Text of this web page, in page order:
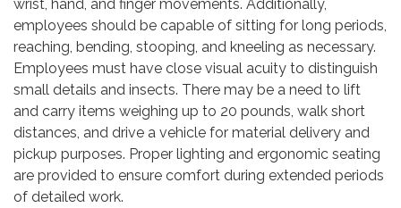
wrist, hand, and finger movements. Additionally,
employees should be capable of sitting for long periods,
reaching, bending, stooping, and kneeling as necessary.
Employees must have close visual acuity to distinguish
small details and insects. There may be a need to lift
and carry items weighing up to 20 pounds, walk short
distances, and drive a vehicle for material delivery and
pickup purposes. Proper lighting and ergonomic seating
are provided to ensure comfort during extended periods
of detailed work.